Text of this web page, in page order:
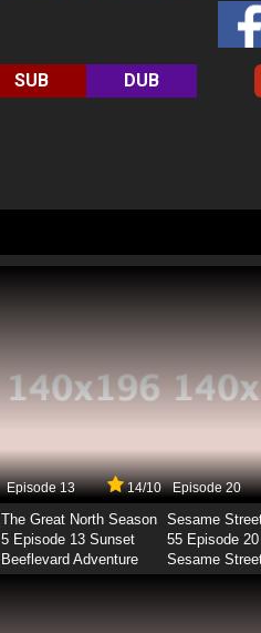
SUB DUB
Episode 13 14/10
The Great North Season
5 Episode 13 Sunset
Beeflevard Adventure
Episode 20
Sesame
55 Episode
Sesame